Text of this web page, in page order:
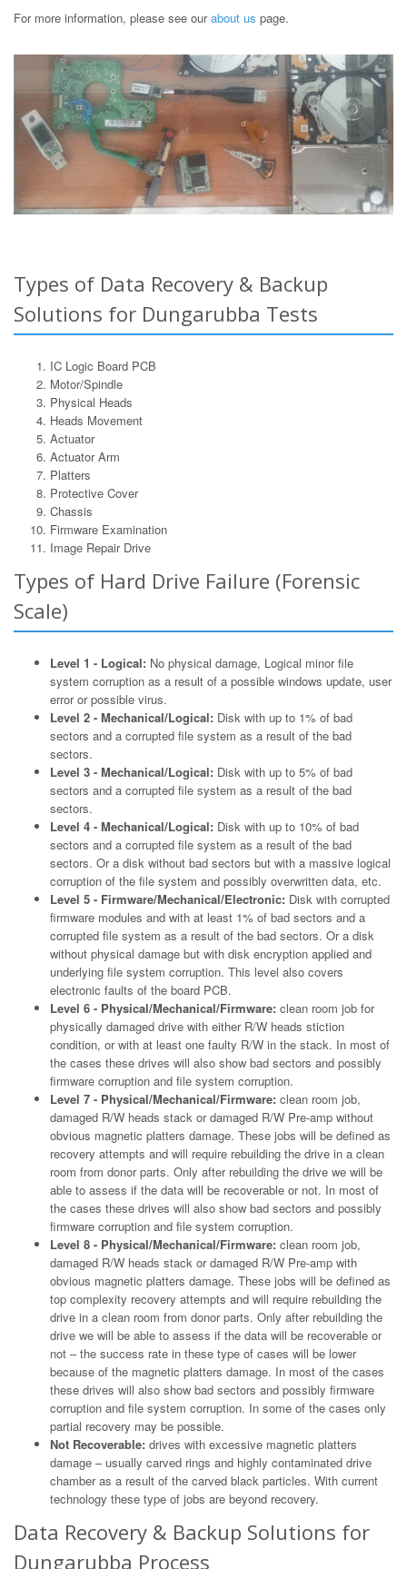
For more information, please see ourabout us page.
Types of Data Recovery & Backup
Solutions for Dungarubba Tests
IC Logic Board PCB
Motor/Spindle
Physical Heads
Heads Movement
Actuator
Actuator Arm
Platters
Protective Cover
Chassis
Firmware Examination
Image Repair Drive
Types of Hard Drive Failure (Forensic
Scale)
Level 1 - Logical: No physical damage, Logical minor file
system corruption as a result of a possible windows update, user
error or possible virus.
Level 2 - Mechanical/Logical: Disk with up to 1% of bad
sectors and a corrupted file system as a result of the bad
sectors.
Level 3 - Mechanical/Logical: Disk with up to 5% of bad
sectors and a corrupted file system as a result of the bad
sectors.
Level 4 - Mechanical/Logical: Disk with up to 10% of bad
sectors and a corrupted file system as a result of the bad
sectors. Or a disk without bad sectors but with a massive logical
corruption of the file system and possibly overwritten data, etc.
Level 5 - Firmware/Mechanical/Electronic: Disk with corrupted
firmware modules and with at least 1% of bad sectors and a
corrupted file system as a result of the bad sectors. Or a disk
without physical damage but with disk encryption applied and
underlying file system corruption. This level also covers
electronic faults of the board PCB.
Level 6 - Physical/Mechanical/Firmware: clean room job for
physically damaged drive with either R/W heads stiction
condition, or with at least one faulty R/W in the stack. In most of
the cases these drives will also show bad sectors and possibly
firmware corruption and file system corruption.
Level 7 - Physical/Mechanical/Firmware: clean room job,
damaged R/W heads stack or damaged R/W Pre-amp without
obvious magnetic platters damage. These jobs will be defined as
recovery attempts and will require rebuilding the drive in a clean
room from donor parts. Only after rebuilding the drive we will be
able to assess if the data will be recoverable or not. In most of
the cases these drives will also show bad sectors and possibly
firmware corruption and file system corruption.
Level 8 - Physical/Mechanical/Firmware: clean room job,
damaged R/W heads stack or damaged R/W Pre-amp with
obvious magnetic platters damage. These jobs will be defined as
top complexity recovery attempts and will require rebuilding the
drive in a clean room from donor parts. Only after rebuilding the
drive we will be able to assess if the data will be recoverable or
not – the success rate in these type of cases will be lower
because of the magnetic platters damage. In most of the cases
these drives will also show bad sectors and possibly firmware
corruption and file system corruption. In some of the cases only
partial recovery may be possible.
Not Recoverable: drives with excessive magnetic platters
damage – usually carved rings and highly contaminated drive
chamber as a result of the carved black particles. With current
technology these type of jobs are beyond recovery.
Data Recovery & Backup Solutions for
Dungarubba Process